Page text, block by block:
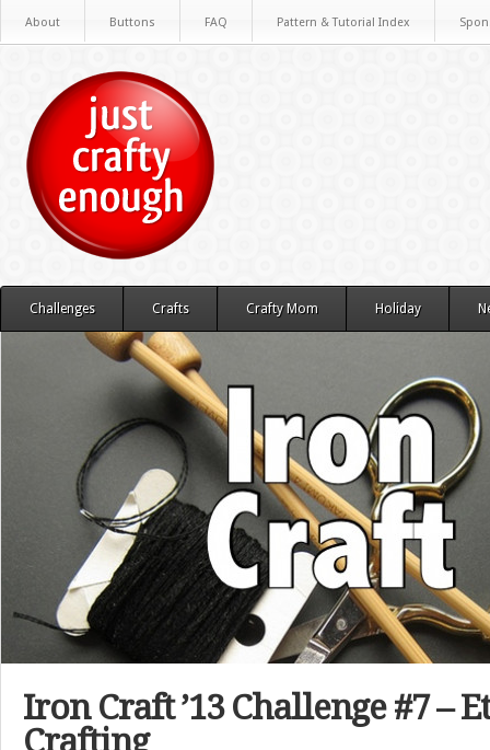
About Buttons FAQ Pattern & Tutorial Index
Challenges Crafts Crafty Mom Holiday
Iron Craft ’13 Challenge #7 –
Crafting